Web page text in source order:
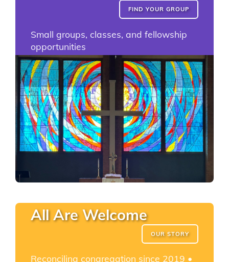
FIND YOUR GROUP
Small groups, classes, and fellowship
opportunities
All Are Welcome
OUR STORY
Reconciling congregation since 2019 •